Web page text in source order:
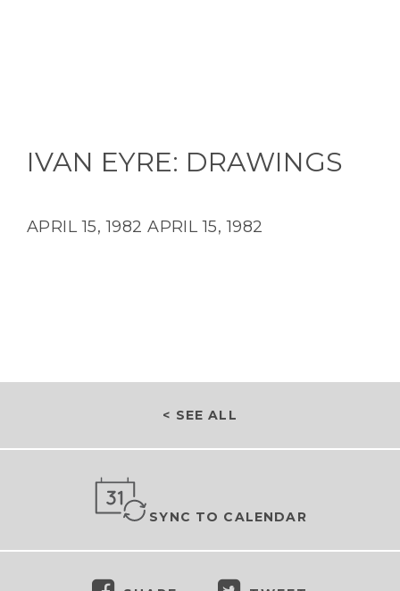
IVAN EYRE: DRAWINGS
APRIL 15, 1982 APRIL 15, 1982
< SEE ALL
SYNC TO CALENDAR